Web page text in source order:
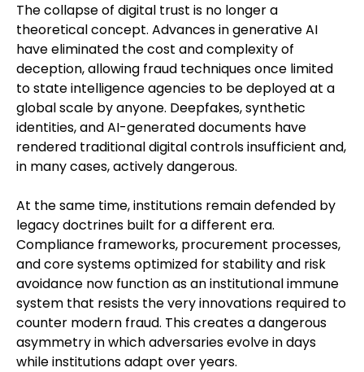
The collapse of digital trust is no longer a
theoretical concept. Advances in generative AI
have eliminated the cost and complexity of
deception, allowing fraud techniques once limited
to state intelligence agencies to be deployed at a
global scale by anyone. Deepfakes, synthetic
identities, and AI-generated documents have
rendered traditional digital controls insufficient and,
in many cases, actively dangerous.
At the same time, institutions remain defended by
legacy doctrines built for a different era.
Compliance frameworks, procurement processes,
and core systems optimized for stability and risk
avoidance now function as an institutional immune
system that resists the very innovations required to
counter modern fraud. This creates a dangerous
asymmetry in which adversaries evolve in days
while institutions adapt over years.